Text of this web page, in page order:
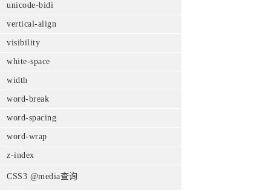
unicode-bidi
vertical-align
visibility
white-space
width
word-break
word-spacing
word-wrap
z-index
CSS3 @media查询